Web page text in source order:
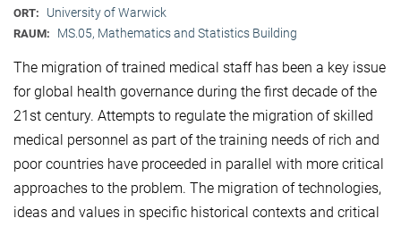
ORT: University of Warwick
RAUM: MS.05, Mathematics and Statistics Building
The migration of trained medical staff has been a key issue
for global health governance during the first decade of the
21st century. Attempts to regulate the migration of skilled
medical personnel as part of the training needs of rich and
poor countries have proceeded in parallel with more critical
approaches to the problem. The migration of technologies,
ideas and values in specific historical contexts and critical